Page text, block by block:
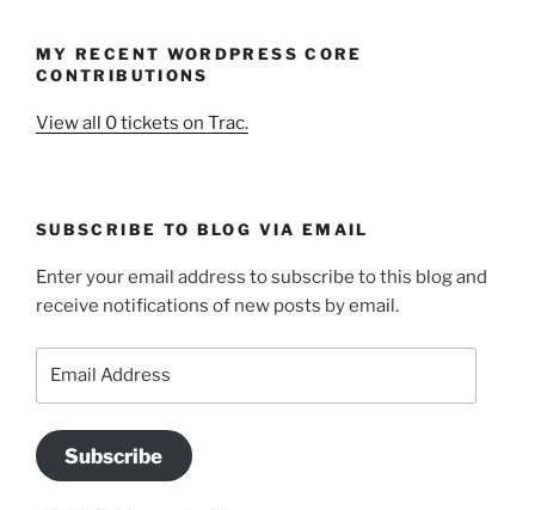
MY RECENT WORDPRESS CORE
CONTRIBUTIONS
View all 0 tickets on Trac.
SUBSCRIBE TO BLOG VIA EMAIL
Enter your email address to subscribe to this blog and
receive notifications of new posts by email.
Subscribe